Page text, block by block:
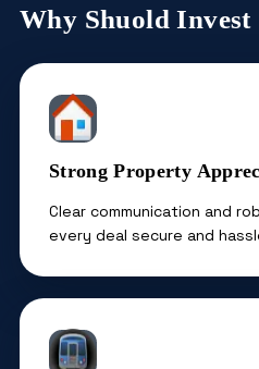
Why Shuold Invest
Strong Property
Clear communication and
every deal secure and